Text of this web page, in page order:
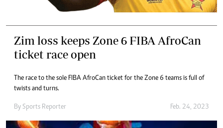
Zim loss keeps Zone 6 FIBA AfroCan
ticket race open
The race to the sole FIBA AfroCan ticket for the Zone 6 teams is full of
twists and turns.
By Sports Reporter Feb. 24, 2023